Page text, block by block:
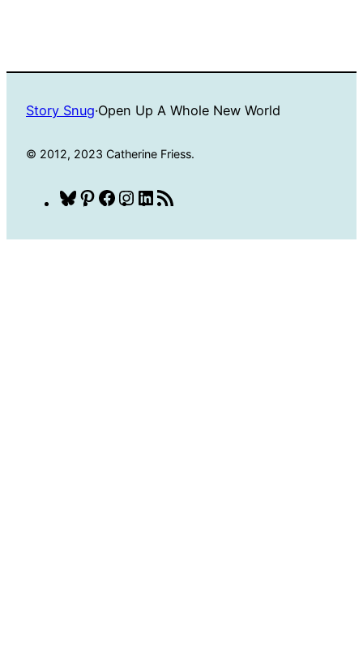
Story Snug·Open Up A Whole New World
© 2012, 2023 Catherine Friess.
Bluesky
Pinterest
Facebook
Instagram
LinkedIn